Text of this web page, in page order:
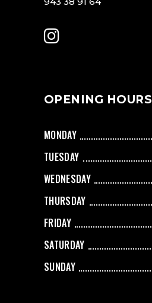
OPENING HOURS
MONDAY
TUESDAY
WEDNESDAY
THURSDAY
FRIDAY
SATURDAY
SUNDAY